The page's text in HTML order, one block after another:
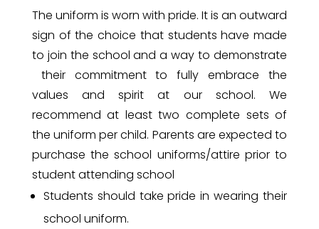
The uniform is worn with pride. It is an outward
sign of the choice that students have made
to join the school and a way to demonstrate
their commitment to fully embrace the
values and spirit at our school. We
recommend at least two complete sets of
the uniform per child. Parents are expected to
purchase the school uniforms/attire prior to
student attending school
Students should take pride in wearing their
school uniform.